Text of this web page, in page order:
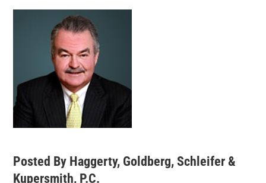
Posted By Haggerty, Goldberg, Schleifer &
Kupersmith, P.C.